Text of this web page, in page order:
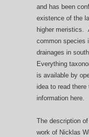
and has been
existence of the
higher meristics.
common species
drainages in
Everything
is available by
idea to read
information here.
The description
work of Nicklas